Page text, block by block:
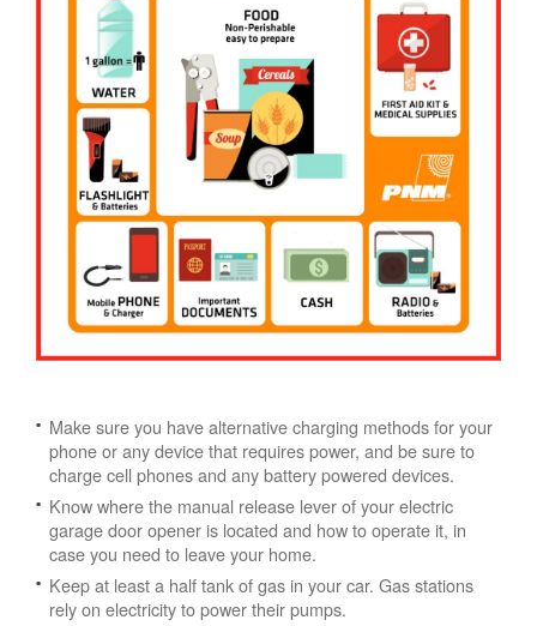
Make sure you have alternative charging methods for your
phone or any device that requires power, and be sure to
charge cell phones and any battery powered devices.
Know where the manual release lever of your electric
garage door opener is located and how to operate it, in
case you need to leave your home.
Keep at least a half tank of gas in your car. Gas stations
rely on electricity to power their pumps.